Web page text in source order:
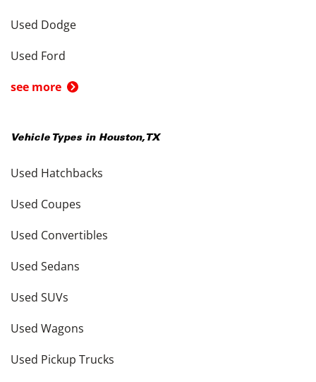
Used Dodge
Used Ford
see more
Vehicle Types in Houston, TX
Used Hatchbacks
Used Coupes
Used Convertibles
Used Sedans
Used SUVs
Used Wagons
Used Pickup Trucks